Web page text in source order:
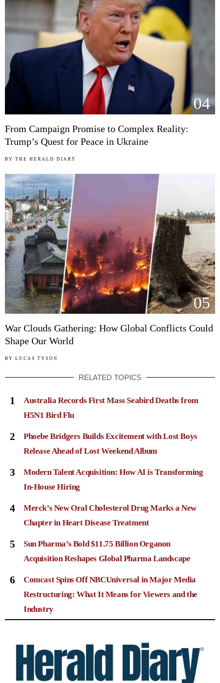
04
From Campaign Promise to Complex Reality:
Trump’s Quest for Peace in Ukraine
BY THE HERALD DIARY
05
War Clouds Gathering: How Global Conflicts Could
Shape Our World
BY LUCAS TYSON
RELATED TOPICS
1
Australia Records First Mass Seabird Deaths from
H5N1 Bird Flu
2
Phoebe Bridgers Builds Excitement with Lost Boys
Release Ahead of Lost Weekend Album
3
Modern Talent Acquisition: How AI is Transforming
In-House Hiring
4
Merck’s New Oral Cholesterol Drug Marks a New
Chapter in Heart Disease Treatment
5
Sun Pharma’s Bold $11.75 Billion Organon
Acquisition Reshapes Global Pharma Landscape
6
Comcast Spins Off NBCUniversal in Major Media
Restructuring: What It Means for Viewers and the
Industry